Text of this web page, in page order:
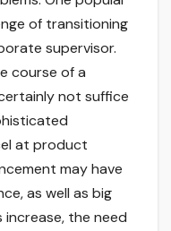
of transitioning
supervisor.
course of a
not suffice
at product
may have
as well as big
the need